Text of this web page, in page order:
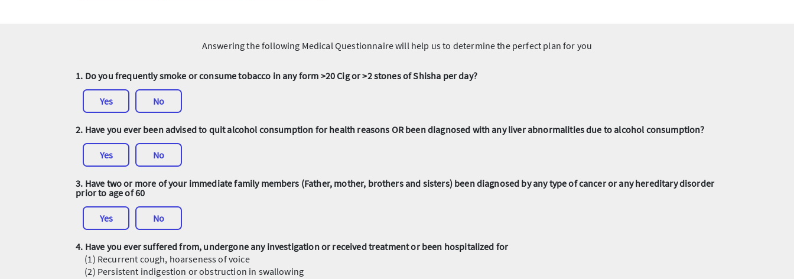
Answering the following Medical Questionnaire will help us to determine the perfect plan for you
1. Do you frequently smoke or consume tobacco in any form >20 Cig or >2 stones of Shisha per day?
Yes No
2. Have you ever been advised to quit alcohol consumption for health reasons OR been diagnosed with any liver abnormalities due to alcohol consumption?
Yes No
3. Have two or more of your immediate family members (Father, mother, brothers and sisters) been diagnosed by any type of cancer or any hereditary disorder
prior to age of 60
Yes No
4. Have you ever suffered from, undergone any investigation or received treatment or been hospitalized for
(1) Recurrent cough, hoarseness of voice
(2) Persistent indigestion or obstruction in swallowing